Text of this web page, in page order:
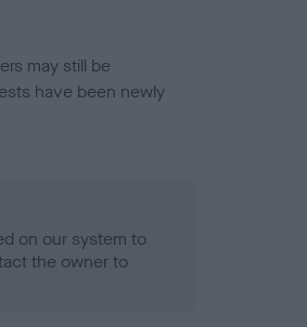
may still be
have been newly
on our system to
the owner to